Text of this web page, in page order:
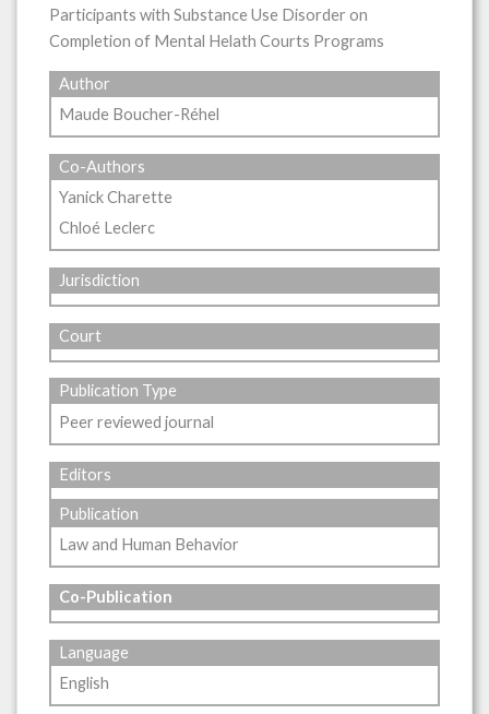
Participants with Substance Use Disorder on
Completion of Mental Helath Courts Programs
Author
Maude Boucher-Réhel
Co-Authors
Yanick Charette
Chloé Leclerc
Jurisdiction
Court
Publication Type
Peer reviewed journal
Editors
Publication
Law and Human Behavior
Co-Publication
Language
English